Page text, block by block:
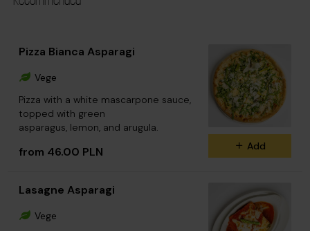
Pizza Bianca Asparagi
Vege
Pizza with a white mascarpone sauce,
topped with green
asparagus, lemon, and arugula.
from 46.00 PLN Add
Lasagne Asparagi
Vege